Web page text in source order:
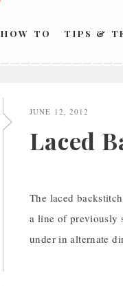
HOW TO TIPS &
JUNE 12, 2012
Laced
The laced
a line of previously
under in alternate